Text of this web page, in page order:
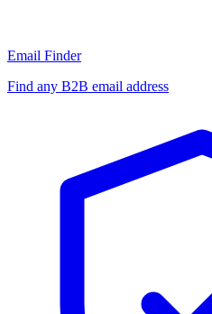
Email Finder
Find any B2B email address